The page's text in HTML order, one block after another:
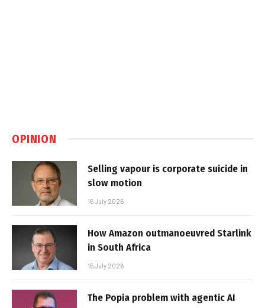
OPINION
Selling vapour is corporate suicide in
slow motion
16 July 2026
How Amazon outmanoeuvred Starlink
in South Africa
15 July 2026
The Popia problem with agentic AI